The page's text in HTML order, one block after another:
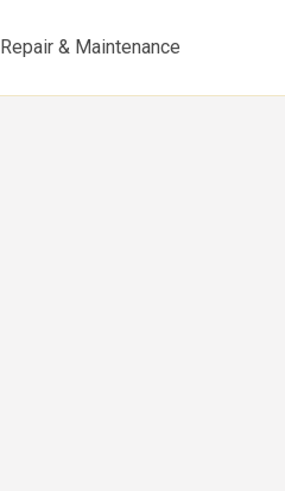
Repair & Maintenance